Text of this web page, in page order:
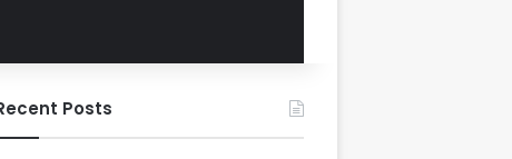
Posts